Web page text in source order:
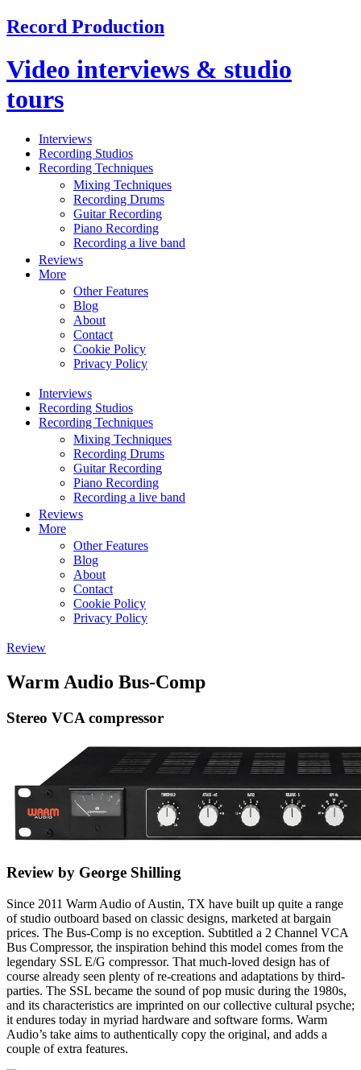
Record Production
Video interviews & studio
tours
Interviews
Recording Studios
Recording Techniques
Mixing Techniques
Recording Drums
Guitar Recording
Piano Recording
Recording a live band
Reviews
More
Other Features
Blog
About
Contact
Cookie Policy
Privacy Policy
Interviews
Recording Studios
Recording Techniques
Mixing Techniques
Recording Drums
Guitar Recording
Piano Recording
Recording a live band
Reviews
More
Other Features
Blog
About
Contact
Cookie Policy
Privacy Policy
Review
Warm Audio Bus-Comp
Stereo VCA compressor
Review by George Shilling
Since 2011 Warm Audio of Austin, TX have built up quite a range
of studio outboard based on classic designs, marketed at bargain
prices. The Bus-Comp is no exception. Subtitled a 2 Channel VCA
Bus Compressor, the inspiration behind this model comes from the
legendary SSL E/G compressor. That much-loved design has of
course already seen plenty of re-creations and adaptations by third-
parties. The SSL became the sound of pop music during the 1980s,
and its characteristics are imprinted on our collective cultural psyche;
it endures today in myriad hardware and software forms. Warm
Audio’s take aims to authentically copy the original, and adds a
couple of extra features.